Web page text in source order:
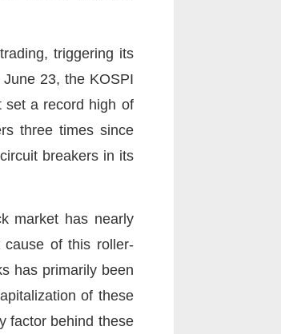
triggering its
23, the KOSPI
set a record high of
three times since
breakers in its
market has nearly
of this roller-
has primarily been
of these
factor behind these